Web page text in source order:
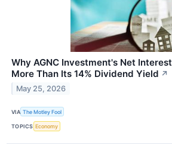
Why AGNC Investment's Net
More Than Its 14% Dividend Yield ↗
May 25, 2026
VIA The Motley Fool
TOPICS Economy